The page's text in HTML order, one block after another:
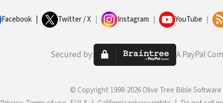
Facebook Twitter / X Instagram YouTube
Secured by: A PayPal
© Copyright 1998-2026 Olive Tree Bible Software